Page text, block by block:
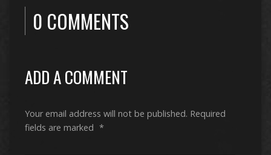
0 COMMENTS
ADD A COMMENT
Your email address will not be published. Required
fields are marked *